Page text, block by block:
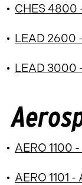
• CHES 4800
• LEAD 2600
• LEAD 3000
• AERO 1100
• AERO 1101